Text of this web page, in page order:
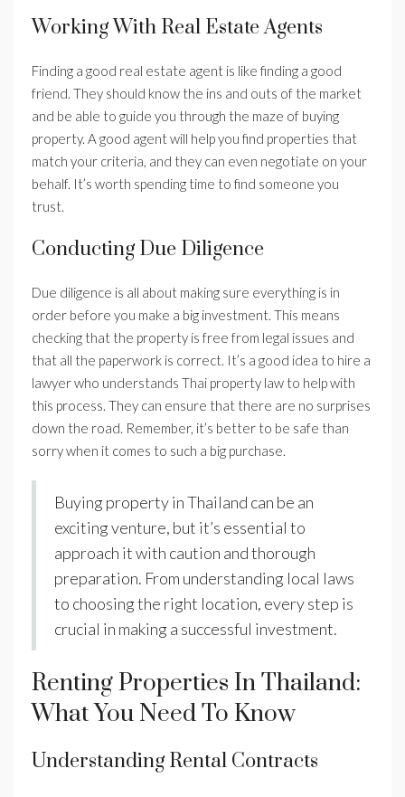
Working With Real Estate Agents
Finding a good real estate agent is like finding a good
friend. They should know the ins and outs of the market
and be able to guide you through the maze of buying
property. A good agent will help you find properties that
match your criteria, and they can even negotiate on your
behalf. It’s worth spending time to find someone you
trust.
Conducting Due Diligence
Due diligence is all about making sure everything is in
order before you make a big investment. This means
checking that the property is free from legal issues and
that all the paperwork is correct. It’s a good idea to hire a
lawyer who understands Thai property law to help with
this process. They can ensure that there are no surprises
down the road. Remember, it’s better to be safe than
sorry when it comes to such a big purchase.
Buying property in Thailand can be an
exciting venture, but it’s essential to
approach it with caution and thorough
preparation. From understanding local laws
to choosing the right location, every step is
crucial in making a successful investment.
Renting Properties In Thailand:
What You Need To Know
Understanding Rental Contracts